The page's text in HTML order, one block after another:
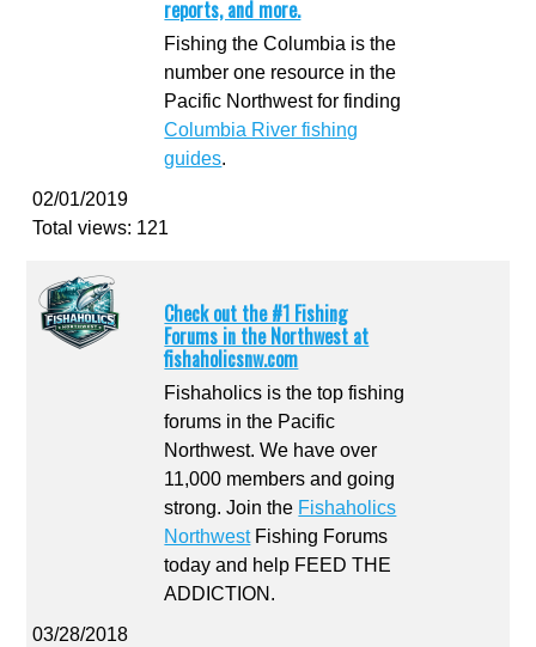
reports, and more.
Fishing the Columbia is the
number one resource in the
Pacific Northwest for finding
Columbia River fishing
guides.
02/01/2019
Total views: 121
Check out the #1 Fishing
Forums in the Northwest at
fishaholicsnw.com
Fishaholics is the top fishing
forums in the Pacific
Northwest. We have over
11,000 members and going
strong. Join the Fishaholics
NorthwestFishing Forums
today and help FEED THE
ADDICTION.
03/28/2018